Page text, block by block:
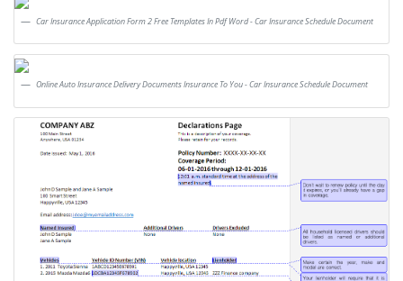
Car Insurance Application Form 2 Free Templates In Pdf Word - Car Insurance Schedule Document
Online Auto Insurance Delivery Documents Insurance To You - Car Insurance Schedule Document